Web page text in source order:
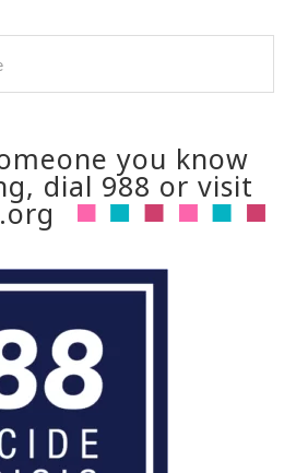
you know
dial 988 or visit